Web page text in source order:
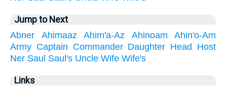
Jump to Next
Abner
Ahimaaz Ahim'a-Az Ahinoam
Ahin'o-Am
Army Captain Commander Daughter Head Host
Ner Saul Saul's Uncle Wife Wife's
Links